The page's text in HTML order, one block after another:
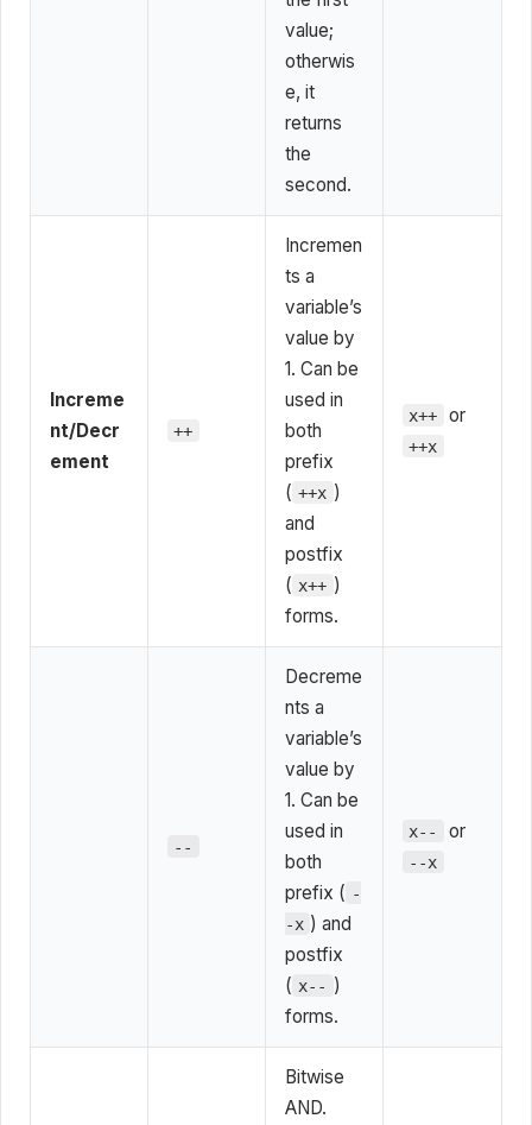
value;
otherwis
e, it
returns
the
second.
Increme
nt/Decr
ement
++
Incremen
ts a
variable’s
value by
1. Can be
used in
both
prefix
( ++x )
and
postfix
( x++ )
forms.
x++ or
++x
--
Decreme
nts a
variable’s
value by
1. Can be
used in
both
prefix ( -
-x ) and
postfix
( x-- )
forms.
x-- or
--x
Bitwise
AND.